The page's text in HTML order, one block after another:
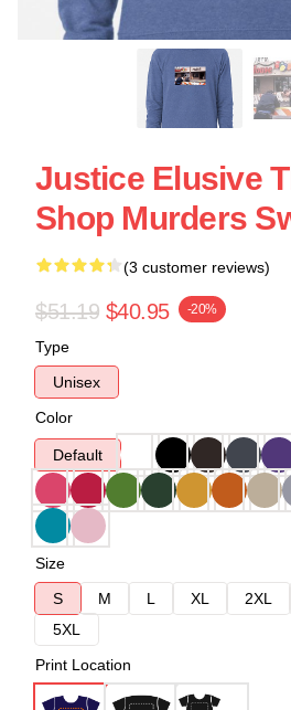
Justice Elusive
Shop Murders
(3 customer reviews)
$51.19 $40.95 -20%
Type
Unisex
Color
Default
Size
S
M L XL 2XL
5XL
Print Location